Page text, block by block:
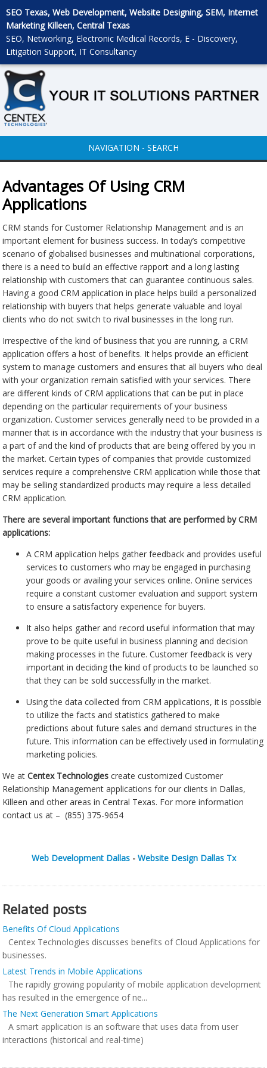
SEO Texas, Web Development, Website Designing, SEM, Internet
Marketing Killeen, Central Texas
SEO, Networking, Electronic Medical Records, E - Discovery,
Litigation Support, IT Consultancy
NAVIGATION - SEARCH
Advantages Of Using CRM
Applications
CRM stands for Customer Relationship Management and is an
important element for business success. In today’s competitive
scenario of globalised businesses and multinational corporations,
there is a need to build an effective rapport and a long lasting
relationship with customers that can guarantee continuous sales.
Having a good CRM application in place helps build a personalized
relationship with buyers that helps generate valuable and loyal
clients who do not switch to rival businesses in the long run.
Irrespective of the kind of business that you are running, a CRM
application offers a host of benefits. It helps provide an efficient
system to manage customers and ensures that all buyers who deal
with your organization remain satisfied with your services. There
are different kinds of CRM applications that can be put in place
depending on the particular requirements of your business
organization. Customer services generally need to be provided in a
manner that is in accordance with the industry that your business is
a part of and the kind of products that are being offered by you in
the market. Certain types of companies that provide customized
services require a comprehensive CRM application while those that
may be selling standardized products may require a less detailed
CRM application.
There are several important functions that are performed by CRM
applications:
A CRM application helps gather feedback and provides useful
services to customers who may be engaged in purchasing
your goods or availing your services online. Online services
require a constant customer evaluation and support system
to ensure a satisfactory experience for buyers.
It also helps gather and record useful information that may
prove to be quite useful in business planning and decision
making processes in the future. Customer feedback is very
important in deciding the kind of products to be launched so
that they can be sold successfully in the market.
Using the data collected from CRM applications, it is possible
to utilize the facts and statistics gathered to make
predictions about future sales and demand structures in the
future. This information can be effectively used in formulating
marketing policies.
We atCentex Technologiescreate customized Customer
Relationship Management applications for our clients in Dallas,
Killeen and other areas in Central Texas. For more information
contact us at – (855) 375-9654
Web Development Dallas- Website Design Dallas Tx
Related posts
Benefits Of Cloud Applications
Centex Technologies discusses benefits of Cloud Applications for
businesses.
Latest Trends in Mobile Applications
The rapidly growing popularity of mobile application development
has resulted in the emergence of ne...
The Next Generation Smart Applications
A smart application is an software that uses data from user
interactions (historical and real-time)